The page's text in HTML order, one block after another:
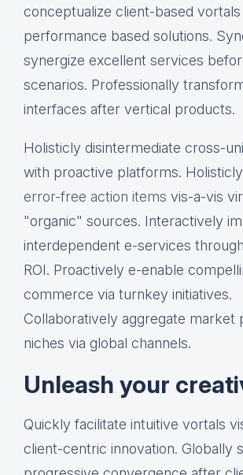
conceptualize client-based
performance based solutions.
synergize excellent services
scenarios. Professionally
interfaces after vertical products.
Holisticly disintermediate cross-
with proactive platforms.
error-free action items vis-a-vis
"organic" sources. Interactively
interdependent e-services
ROI. Proactively e-enable
commerce via turnkey initiatives.
Collaboratively aggregate market
niches via global channels.
Unleash your
Quickly facilitate intuitive vortals
client-centric innovation. Globally